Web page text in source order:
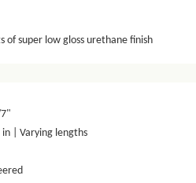
of super low gloss urethane finish
in | Varying lengths